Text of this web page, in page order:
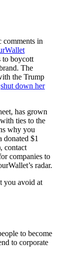
comments in
to boycott
The
the Trump
shut down her
has grown
ties to the
why you
$1
contact
companies to
radar.
you avoid at
to become
to corporate